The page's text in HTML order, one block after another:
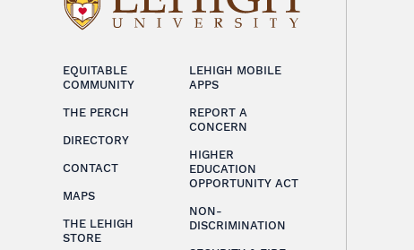
EQUITABLE
COMMUNITY
THE PERCH
DIRECTORY
CONTACT
MAPS
THE LEHIGH
STORE
LEHIGH MOBILE
APPS
REPORT A
CONCERN
HIGHER
EDUCATION
OPPORTUNITY ACT
NON-
DISCRIMINATION